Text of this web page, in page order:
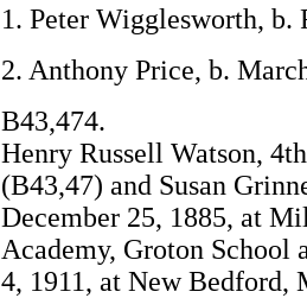
1. Peter Wigglesworth, b.
2. Anthony Price, b.
B43,474.
Henry Russell Watson,
(B43,47) and Susan
December 25, 1885, at
Academy, Groton School
4, 1911, at New Bedford,